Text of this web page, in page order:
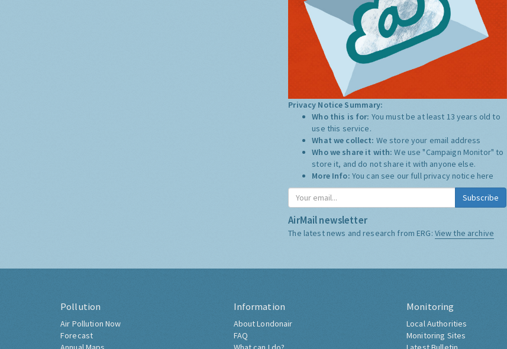
Privacy Notice Summary:
Who this is for: You must be at least 13 years old to
use this service.
What we collect: We store your email address
Who we share it with:We use "Campaign Monitor" to
store it, and do not share it with anyone else.
More Info: You can see our full privacy notice here
Subscribe
AirMail newsletter
The latest news and research from ERG: View the archive
Pollution
Air Pollution Now
Forecast
Information
About Londonair
FAQ
Monitoring
Local Authorities
Monitoring Sites